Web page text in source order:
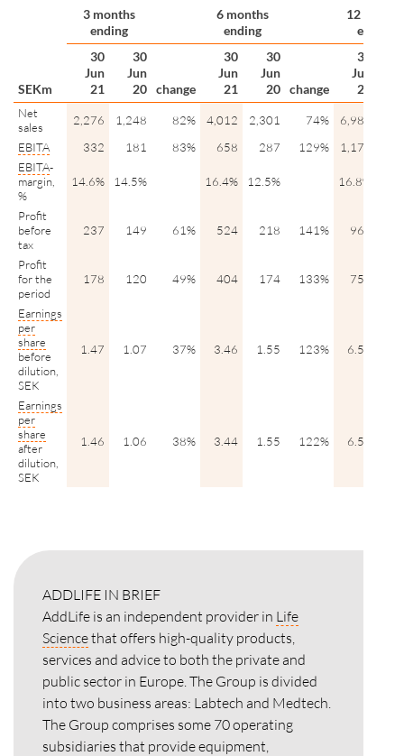
3 months
ending
6 months
ending
12
ending
SEKm
30
Jun
21
30
Jun
20 change
30
Jun
21
30
Jun
20 change
30
Jun
21
Net
sales
2,276 1,248 82% 4,012 2,301 74% 6,984
EBITA
332 181 83% 658 287 129% 1,173
EBITA-
margin,
%
14.6% 14.5% 16.4% 12.5% 16.8%
Profit
before
tax
237 149 61% 524 218 141% 965
Profit
for the
period
178 120 49% 404 174 133% 750
Earnings
per
share
before
dilution,
SEK
1.47 1.07 37% 3.46 1.55 123% 6.55
Earnings
per
share
after
dilution,
SEK
1.46 1.06 38% 3.44 1.55 122% 6.51
ADDLIFE IN BRIEF
AddLife is an independent provider in Life
Sciencethat offers high-quality products,
services and advice to both the private and
public sector in Europe. The Group is divided
into two business areas: Labtech and Medtech.
The Group comprises some 70 operating
subsidiaries that provide equipment,